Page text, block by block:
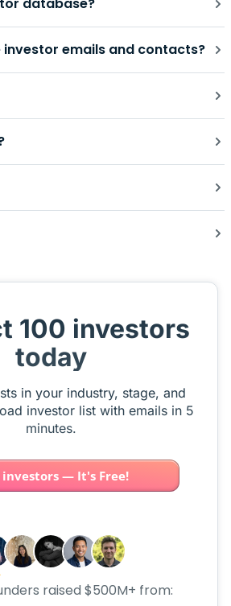
investor emails and contacts?
100 investors
today
in your industry, stage, and
investor list with emails in 5
minutes.
investors — It's Free!
raised $500M+ from: